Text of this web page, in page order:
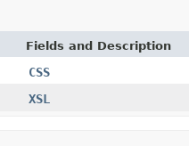
Fields and Description
CSS
XSL